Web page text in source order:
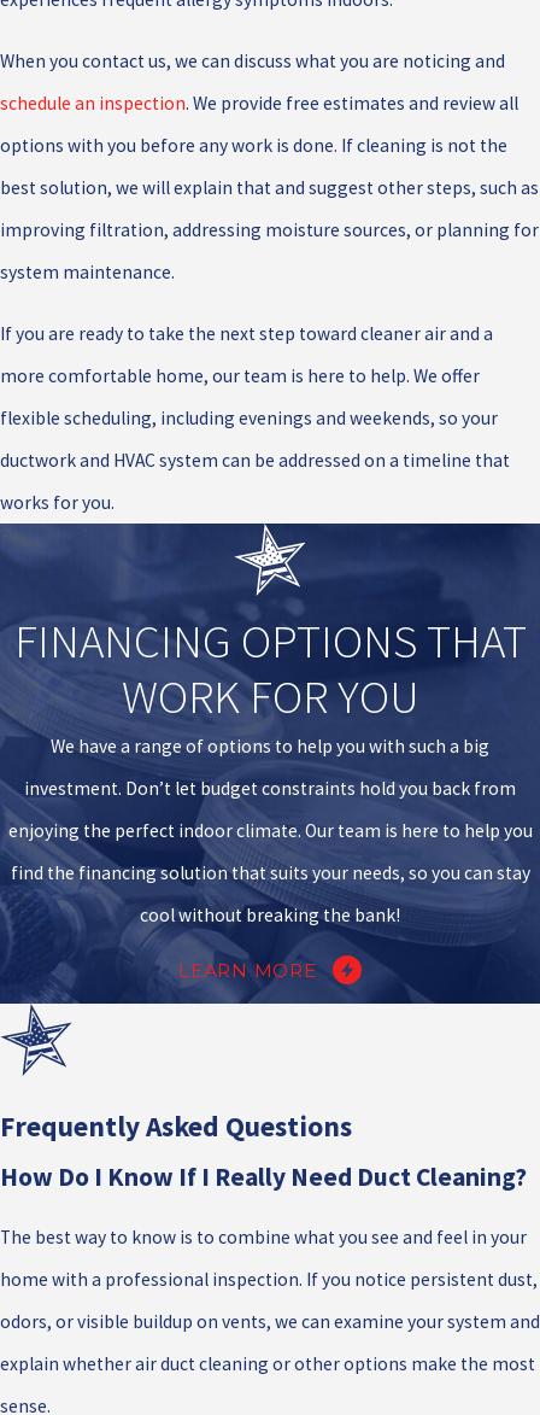
When you contact us, we can discuss what you are noticing and
schedule an inspection. We provide free estimates and review all
options with you before any work is done. If cleaning is not the
best solution, we will explain that and suggest other steps, such as
improving filtration, addressing moisture sources, or planning for
system maintenance.
If you are ready to take the next step toward cleaner air and a
more comfortable home, our team is here to help. We offer
flexible scheduling, including evenings and weekends, so your
ductwork and HVAC system can be addressed on a timeline that
works for you.
FINANCING OPTIONS THAT
WORK FOR YOU
We have a range of options to help you with such a big
investment. Don’t let budget constraints hold you back from
enjoying the perfect indoor climate. Our team is here to help you
find the financing solution that suits your needs, so you can stay
cool without breaking the bank!
LEARN MORE
Frequently Asked Questions
How Do I Know If I Really Need Duct Cleaning?
The best way to know is to combine what you see and feel in your
home with a professional inspection. If you notice persistent dust,
odors, or visible buildup on vents, we can examine your system and
explain whether air duct cleaning or other options make the most
sense.